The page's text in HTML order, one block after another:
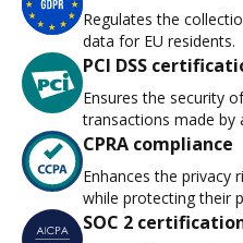
Regulates the
data for EU residents.
PCI DSS
Ensures the security
transactions made by
CPRA compliance
Enhances the privacy
while protecting their
SOC 2